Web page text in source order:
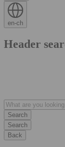
en-ch
Header
Search
Back